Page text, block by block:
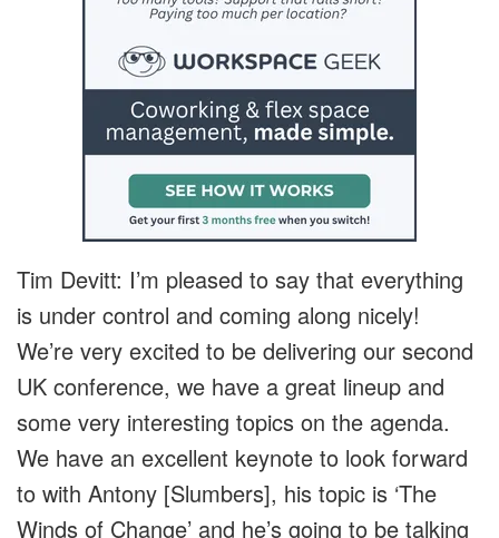
Tim Devitt: I’m pleased to say that everything
is under control and coming along nicely!
We’re very excited to be delivering our second
UK conference, we have a great lineup and
some very interesting topics on the agenda.
We have an excellent keynote to look forward
to with Antony [Slumbers], his topic is ‘The
Winds of Change’ and he’s going to be talking